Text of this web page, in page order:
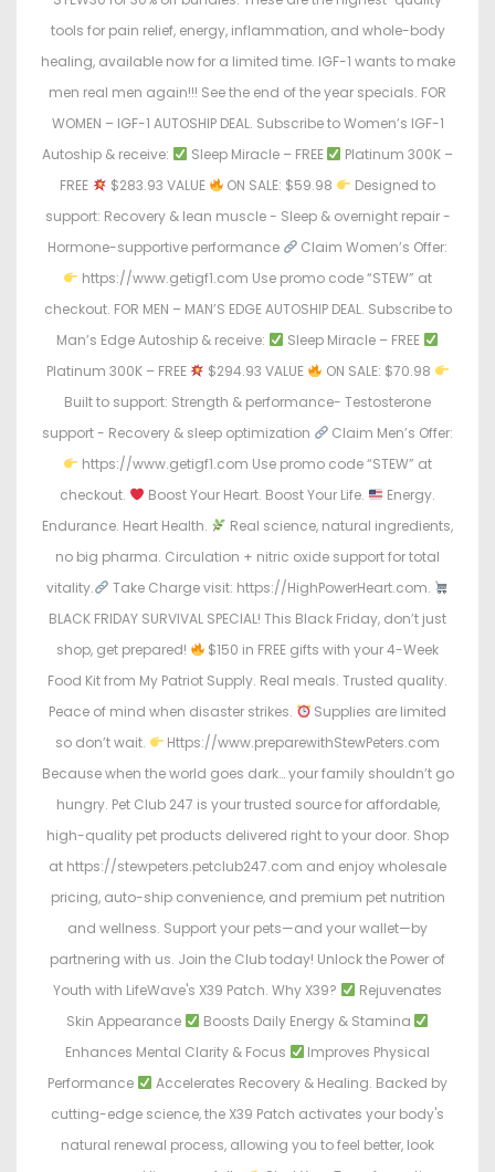
tools for pain relief, energy, inflammation, and whole-body
healing, available now for a limited time. IGF-1 wants to make
men real men again!!! See the end of the year specials. FOR
WOMEN – IGF-1 AUTOSHIP DEAL. Subscribe to Women’s IGF-1
Autoship & receive:
Sleep Miracle – FREE
Platinum 300K –
FREE
$283.93 VALUE ON SALE: $59.98
Designed to
support: Recovery & lean muscle - Sleep & overnight repair -
Hormone-supportive performance
Claim Women’s Offer:
https://www.getigf1.com Use promo code “STEW” at
checkout. FOR MEN – MAN’S EDGE AUTOSHIP DEAL. Subscribe to
Man’s Edge Autoship & receive:
Sleep Miracle – FREE
Platinum 300K – FREE
$294.93 VALUE
ON SALE: $70.98
Built to support: Strength & performance- Testosterone
support - Recovery & sleep optimization
Claim Men’s Offer:
https://www.getigf1.com Use promo code “STEW” at
checkout.
Boost Your Heart. Boost Your Life.
Energy.
Endurance. Heart Health.
Real science, natural ingredients,
no big pharma. Circulation + nitric oxide support for total
vitality.
Take Charge visit: https://HighPowerHeart.com.
BLACK FRIDAY SURVIVAL SPECIAL! This Black Friday, don’t just
shop, get prepared!
$150 in FREE gifts with your 4-Week
Food Kit from My Patriot Supply. Real meals. Trusted quality.
Peace of mind when disaster strikes.
Supplies are limited
so don’t wait.
Https://www.preparewithStewPeters.com
Because when the world goes dark… your family shouldn’t go
hungry. Pet Club 247 is your trusted source for affordable,
high-quality pet products delivered right to your door. Shop
at https://stewpeters.petclub247.com and enjoy wholesale
pricing, auto-ship convenience, and premium pet nutrition
and wellness. Support your pets—and your wallet—by
partnering with us. Join the Club today! Unlock the Power of
Youth with LifeWave's X39 Patch. Why X39?
Rejuvenates
Skin Appearance
Boosts Daily Energy & Stamina
Enhances Mental Clarity & Focus
Improves Physical
Performance
Accelerates Recovery & Healing. Backed by
cutting-edge science, the X39 Patch activates your body's
natural renewal process, allowing you to feel better, look